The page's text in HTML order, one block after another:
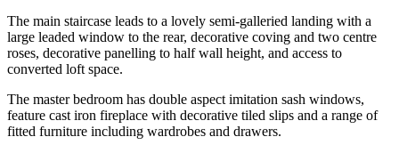
The main staircase leads to a lovely semi-galleried landing with a
large leaded window to the rear, decorative coving and two centre
roses, decorative panelling to half wall height, and access to
converted loft space.
The master bedroom has double aspect imitation sash windows,
feature cast iron fireplace with decorative tiled slips and a range of
fitted furniture including wardrobes and drawers.